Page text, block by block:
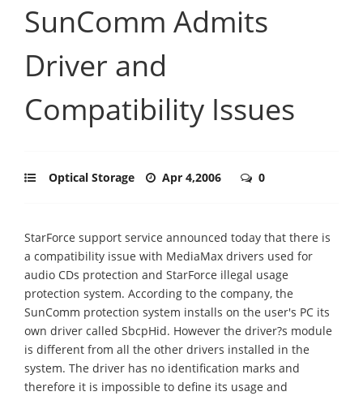
SunComm Admits
Driver and
Compatibility Issues
Optical Storage Apr 4,2006 0
StarForce support service announced today that there is
a compatibility issue with MediaMax drivers used for
audio CDs protection and StarForce illegal usage
protection system. According to the company, the
SunComm protection system installs on the user's PC its
own driver called SbcpHid. However the driver?s module
is different from all the other drivers installed in the
system. The driver has no identification marks and
therefore it is impossible to define its usage and